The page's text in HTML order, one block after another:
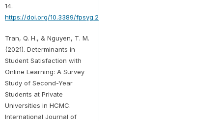
14.
https://doi.org/10.3389/fpsyg.2018.02324
Tran, Q. H., & Nguyen, T. M.
(2021). Determinants in
Student Satisfaction with
Online Learning: A Survey
Study of Second-Year
Students at Private
Universities in HCMC.
International Journal of